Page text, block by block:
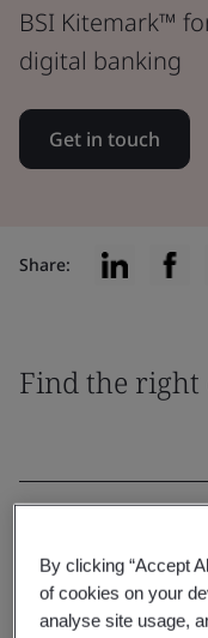
BSI Kitemark™
digital banking
Get in touch
Share:
Find the
Filter by:
By clicking “Accept
of cookies on your
analyse site usage,